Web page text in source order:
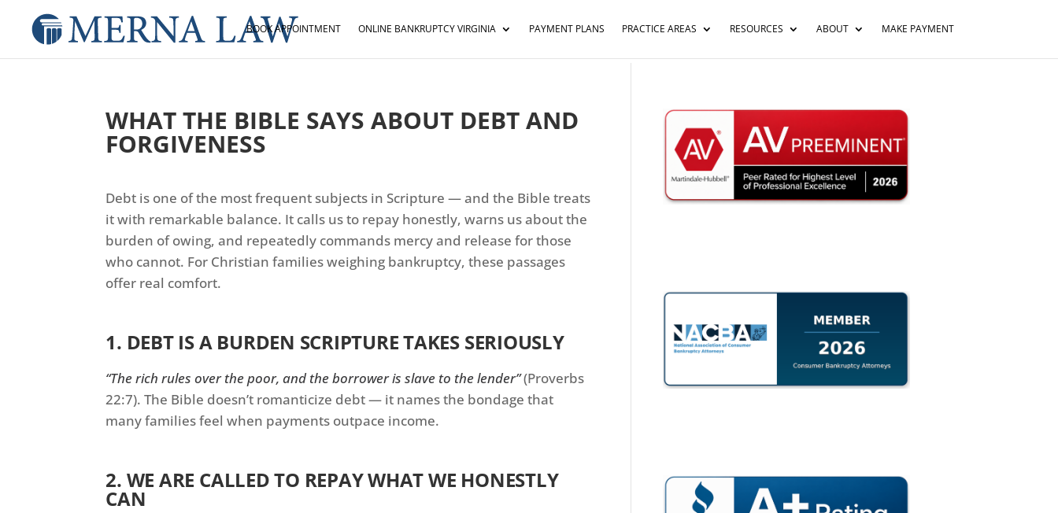
BOOK APPOINTMENT ONLINE BANKRUPTCY VIRGINIA PAYMENT PLANS PRACTICE AREAS RESOURCES ABOUT MAKE PAYMENT
WHAT THE BIBLE SAYS ABOUT DEBT AND
FORGIVENESS
Debt is one of the most frequent subjects in Scripture — and the Bible treats
it with remarkable balance. It calls us to repay honestly, warns us about the
burden of owing, and repeatedly commands mercy and release for those
who cannot. For Christian families weighing bankruptcy, these passages
offer real comfort.
1. DEBT IS A BURDEN SCRIPTURE TAKES SERIOUSLY
“The rich rules over the poor, and the borrower is slave to the lender”(Proverbs
22:7). The Bible doesn’t romanticize debt — it names the bondage that
many families feel when payments outpace income.
2. WE ARE CALLED TO REPAY WHAT WE HONESTLY
CAN